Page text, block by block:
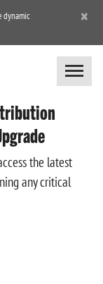
dynamic
×
the latest
any critical